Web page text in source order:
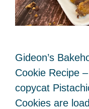
Gideon’s
Cookie Recipe
copycat
Cookies are